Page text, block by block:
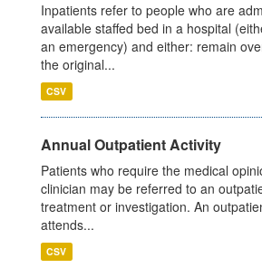
Inpatients refer to people who are
available staffed bed in a hospital
an emergency) and either: remain
the original...
CSV
Annual Outpatient Activity
Patients who require the medical
clinician may be referred to an
treatment or investigation. An
attends...
CSV